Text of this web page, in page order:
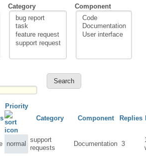
Category Component
Priority
Category
Component Replies
normal
support
requests
Documentation 3